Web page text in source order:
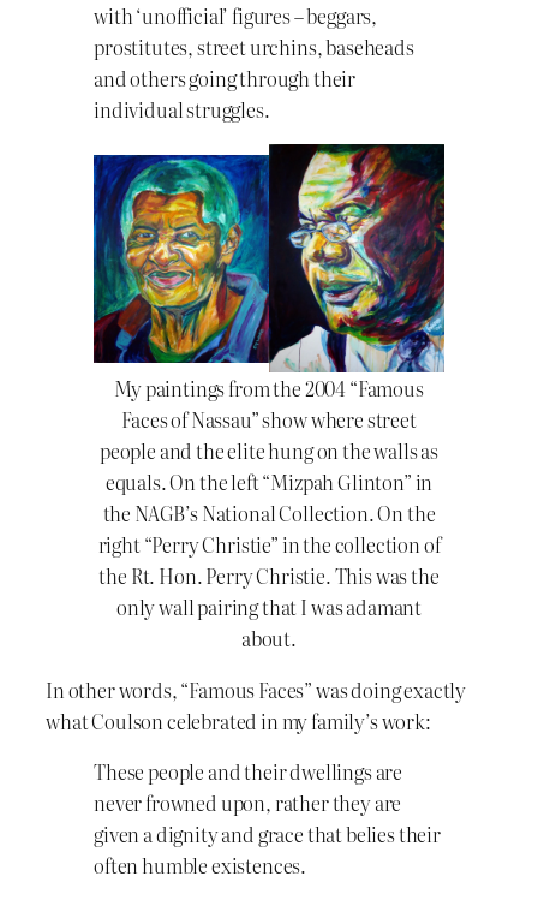
with ‘unofficial’ figures – beggars,
prostitutes, street urchins, baseheads
and others going through their
individual struggles.
My paintings from the 2004 “Famous
Faces of Nassau” show where street
people and the elite hung on the walls as
equals. On the left “Mizpah Glinton” in
the NAGB’s National Collection. On the
right “Perry Christie” in the collection of
the Rt. Hon. Perry Christie. This was the
only wall pairing that I was adamant
about.
In other words, “Famous Faces” was doing exactly
what Coulson celebrated in my family’s work:
These people and their dwellings are
never frowned upon, rather they are
given a dignity and grace that belies their
often humble existences.